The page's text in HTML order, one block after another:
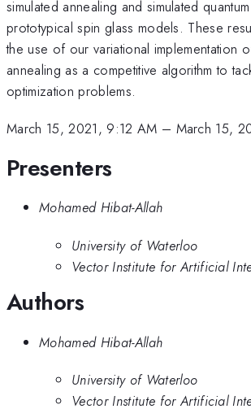
simulated annealing and simulated
prototypical spin glass models. These
the use of our variational implementation
annealing as a competitive algorithm to
optimization problems.
March 15, 2021, 9:12 AM – March 15,
Presenters
Mohamed Hibat-Allah
University of Waterloo
Vector Institute for Artificial
Authors
Mohamed Hibat-Allah
University of Waterloo
Vector Institute for Artificial